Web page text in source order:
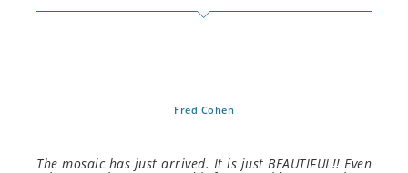
Fred Cohen
The mosaic has just arrived. It is just BEAUTIFUL!! Even